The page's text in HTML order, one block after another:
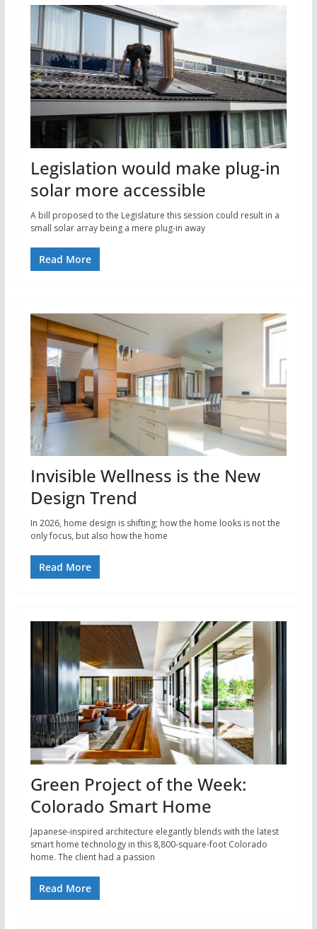
Legislation would make plug-in
solar more accessible
A bill proposed to the Legislature this session could result in a
small solar array being a mere plug-in away
Read More
Invisible Wellness is the New
Design Trend
In 2026, home design is shifting; how the home looks is not the
only focus, but also how the home
Read More
Green Project of the Week:
Colorado Smart Home
Japanese-inspired architecture elegantly blends with the latest
smart home technology in this 8,800-square-foot Colorado
home. The client had a passion
Read More